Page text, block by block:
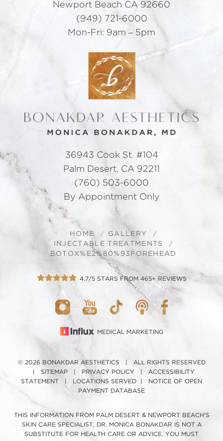
Newport Beach CA 92660
(949) 721-6000
Mon-Fri: 9am – 5pm
36943 Cook St. #104
Palm Desert, CA 92211
(760) 503-6000
By Appointment Only
HOME
GALLERY
INJECTABLE TREATMENTS
BOTOX%E2%80%93FOREHEAD
4.7/5 STARS FROM 465+ REVIEWS
MEDICAL MARKETING
© 2026 BONAKDAR AESTHETICS | ALL RIGHTS RESERVED
SITEMAP| PRIVACY POLICY
ACCESSIBILITY
STATEMENT
LOCATIONS SERVED
NOTICE OF OPEN
PAYMENT DATABASE
THIS INFORMATION FROM PALM DESERT & NEWPORT BEACH'S
SKIN CARE SPECIALIST, DR. MONICA BONAKDAR IS NOT A
SUBSTITUTE FOR HEALTH CARE OR ADVICE. YOU MUST